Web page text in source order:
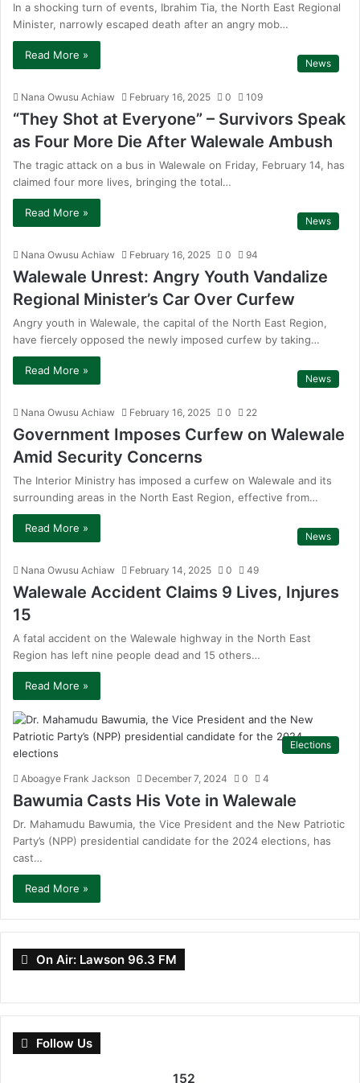
In a shocking turn of events, Ibrahim Tia, the North East Regional
Minister, narrowly escaped death after an angry mob…
Read More »
News
Nana Owusu Achiaw February 16, 2025 0 109
“They Shot at Everyone” – Survivors Speak
as Four More Die After Walewale Ambush
The tragic attack on a bus in Walewale on Friday, February 14, has
claimed four more lives, bringing the total…
Read More »
News
Nana Owusu Achiaw February 16, 2025 0 94
Walewale Unrest: Angry Youth Vandalize
Regional Minister’s Car Over Curfew
Angry youth in Walewale, the capital of the North East Region,
have fiercely opposed the newly imposed curfew by taking…
Read More »
News
Nana Owusu Achiaw February 16, 2025 0 22
Government Imposes Curfew on Walewale
Amid Security Concerns
The Interior Ministry has imposed a curfew on Walewale and its
surrounding areas in the North East Region, effective from…
Read More »
News
Nana Owusu Achiaw February 14, 2025 0 49
Walewale Accident Claims 9 Lives, Injures
15
A fatal accident on the Walewale highway in the North East
Region has left nine people dead and 15 others…
Read More »
Elections
Aboagye Frank Jackson December 7, 2024 0 4
Bawumia Casts His Vote in Walewale
Dr. Mahamudu Bawumia, the Vice President and the New Patriotic
Party’s (NPP) presidential candidate for the 2024 elections, has
cast…
Read More »
On Air: Lawson 96.3 FM
Follow Us
152